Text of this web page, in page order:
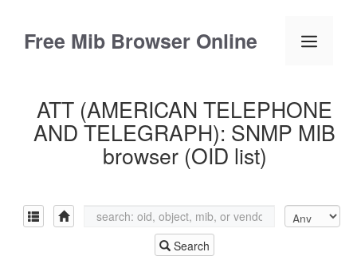
contentFree Mib Browser Online Menu
ATT (AMERICAN TELEPHONE
AND TELEGRAPH): SNMP MIB
browser (OID list)
Search